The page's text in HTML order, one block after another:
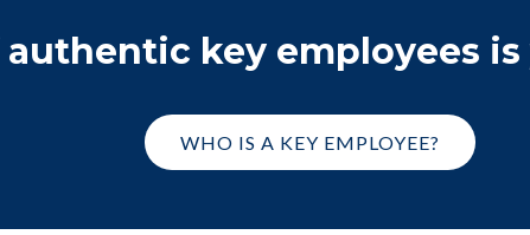
key employees
WHO IS A KEY EMPLOYEE?